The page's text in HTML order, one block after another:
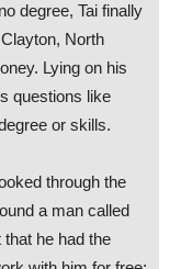
degree, Tai finally
North
Lying on his
questions like
or skills.
through the
a man called
he had the